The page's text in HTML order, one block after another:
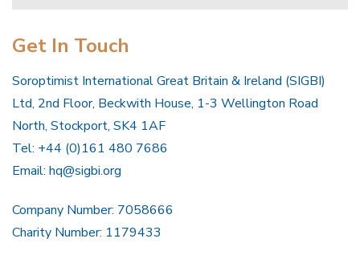
Get In Touch
Soroptimist International Great Britain & Ireland (SIGBI)
Ltd, 2nd Floor, Beckwith House, 1-3 Wellington Road
North, Stockport, SK4 1AF
Tel: +44 (0)161 480 7686
Email: hq@sigbi.org
Company Number: 7058666
Charity Number: 1179433